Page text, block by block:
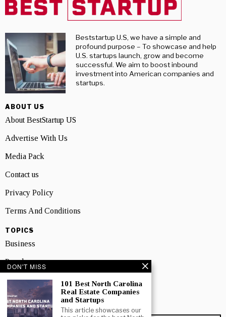
Beststartup U.S, we have a simple and
profound purpose – To showcase and help
U.S. startups launch, grow and become
successful. We aim to boost inbound
investment into American companies and
startups.
ABOUT US
About BestStartup US
Advertise With Us
Media Pack
Contact us
Privacy Policy
Terms And Conditions
TOPICS
Business
People
Startup
Technology
DON'T MISS
101 Best North Carolina
Real Estate Companies
and Startups
This article showcases our